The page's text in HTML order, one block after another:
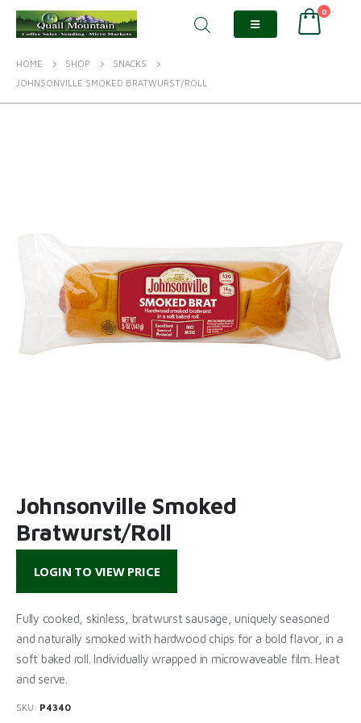
0
HOME SHOP
SNACKS
JOHNSONVILLE SMOKED BRATWURST/ROLL
Johnsonville Smoked
Bratwurst/Roll
LOGIN TO VIEW PRICE
Fully cooked, skinless, bratwurst sausage, uniquely seasoned
and naturally smoked with hardwood chips for a bold flavor, in a
soft baked roll. Individually wrapped in microwaveable film. Heat
and serve.
SKU: P4340